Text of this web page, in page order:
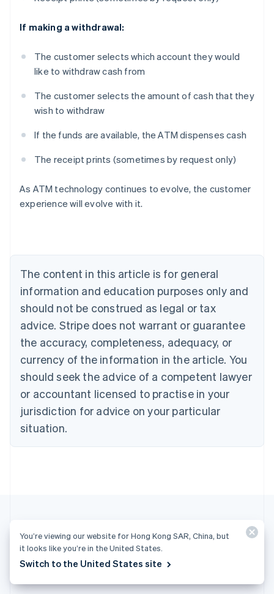
If making a withdrawal:
The customer selects which account they would
like to withdraw cash from
The customer selects the amount of cash that they
wish to withdraw
If the funds are available, the ATM dispenses cash
The receipt prints (sometimes by request only)
As ATM technology continues to evolve, the customer
experience will evolve with it.
The content in this article is for general
information and education purposes only and
should not be construed as legal or tax
advice. Stripe does not warrant or guarantee
the accuracy, completeness, adequacy, or
currency of the information in the article. You
should seek the advice of a competent lawyer
or accountant licensed to practise in your
jurisdiction for advice on your particular
situation.
More articles
English
Austria
Brazil
Bulgaria
English
Canada
English Français
Croatia
English Italiano
English
Czech Republic
Denmark
English
Estonia
Finland
English
Greece
English
English简体中文
You’re viewing our website for Hong Kong SAR, China, but
it looks like you’re in the United States.
Switch to the United States site